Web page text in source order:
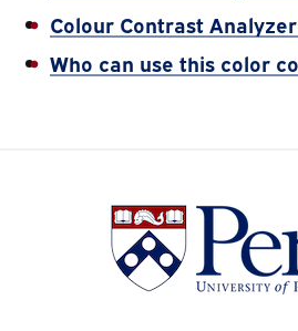
Colour Contrast
Who can use this color